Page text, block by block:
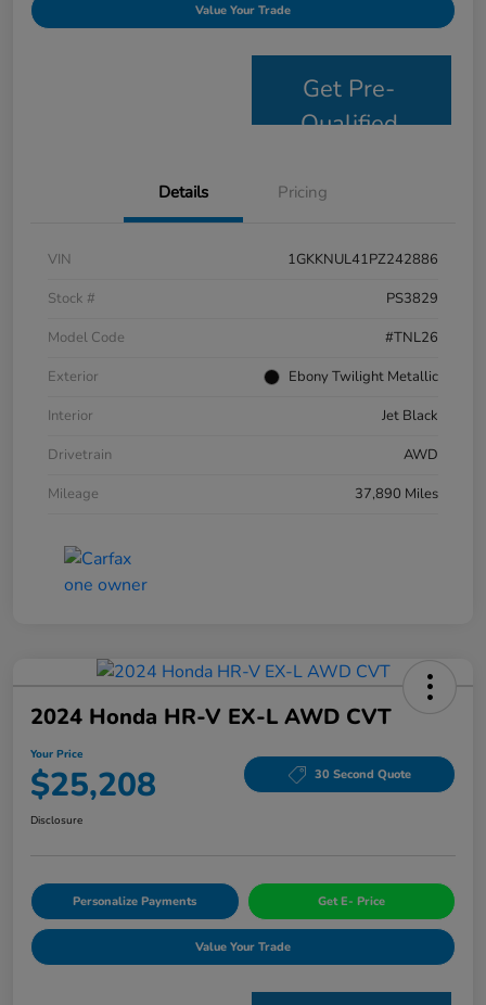
Value Your Trade
Get Pre-
Qualified
Details Pricing
VIN
1GKKNUL41PZ242886
Stock #
PS3829
Model Code
#TNL26
Exterior
Ebony Twilight Metallic
Interior
Jet Black
Drivetrain
AWD
Mileage
37,890 Miles
2024 Honda HR-V EX-L AWD CVT
Your Price
$25,208 30 Second Quote
Disclosure
Personalize Payments Get E- Price
Value Your Trade